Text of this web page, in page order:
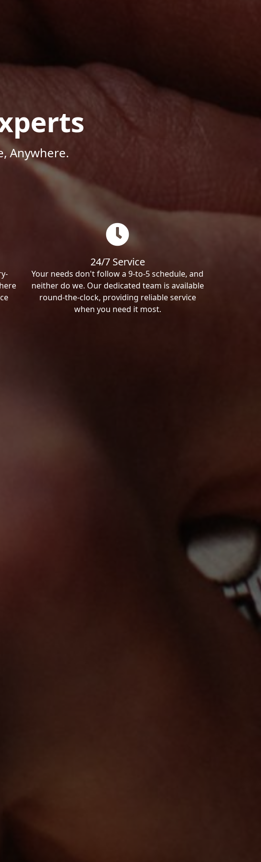
Anywhere.
24/7 Service
Your needs don't follow a 9-to-5 schedule, and
neither do we. Our dedicated team is available
round-the-clock, providing reliable service
when you need it most.